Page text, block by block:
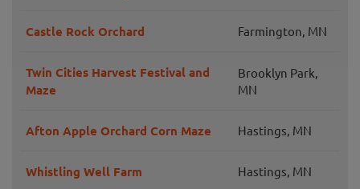
Castle Rock Orchard Farmington, MN
Twin Cities Harvest Festival and
Maze
Brooklyn Park,
MN
Afton Apple Orchard Corn Maze Hastings, MN
Whistling Well Farm Hastings, MN